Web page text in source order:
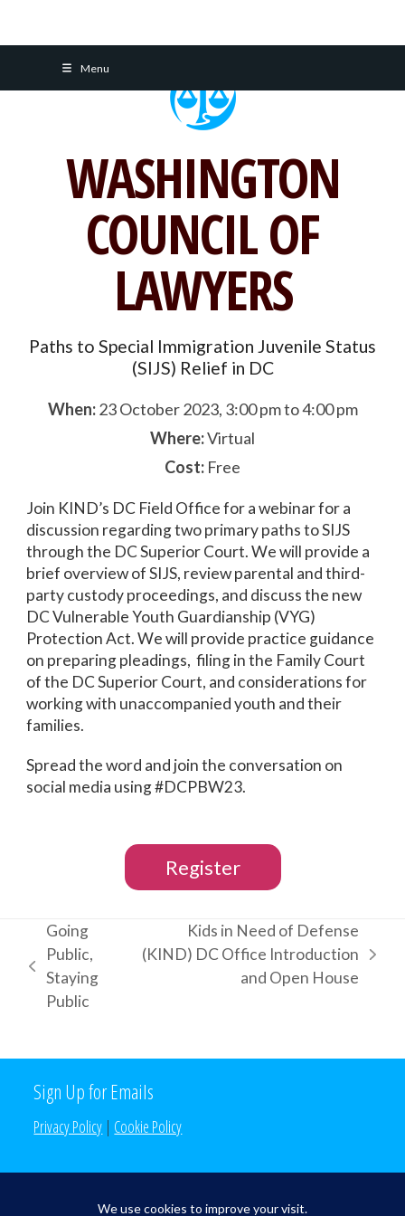
Menu
WASHINGTON
COUNCIL OF
LAWYERS
Paths to Special Immigration Juvenile Status
(SIJS) Relief in DC
When:23 October 2023, 3:00 pm to 4:00 pm
Where:Virtual
Cost: Free
Join KIND’s DC Field Office for a webinar for a
discussion regarding two primary paths to SIJS
through the DC Superior Court. We will provide a
brief overview of SIJS, review parental and third-
party custody proceedings, and discuss the new
DC Vulnerable Youth Guardianship (VYG)
Protection Act. We will provide practice guidance
on preparing pleadings, filing in the Family Court
of the DC Superior Court, and considerations for
working with unaccompanied youth and their
families.
Spread the word and join the conversation on
social media using #DCPBW23.
Register
previous
post:
Going
Public,
Staying
Public
next
Kids in Need of Defense
(KIND) DC Office Introduction
and Open House
Sign Up for Emails
Privacy Policy | Cookie Policy
Search the Site